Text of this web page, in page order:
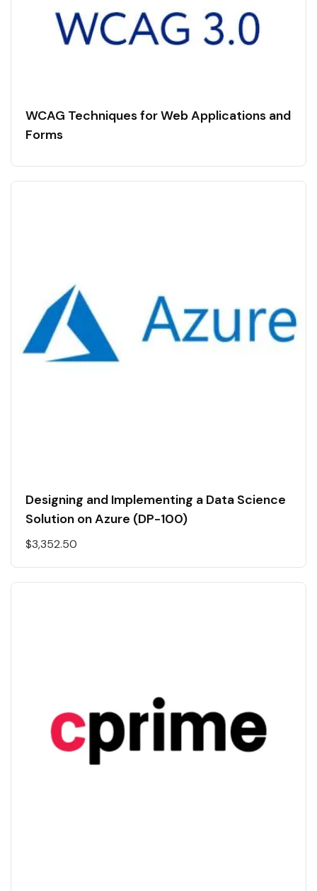
WCAG Techniques for Web Applications and
Forms
Designing and Implementing a Data Science
Solution on Azure (DP-100)
$3,352.50